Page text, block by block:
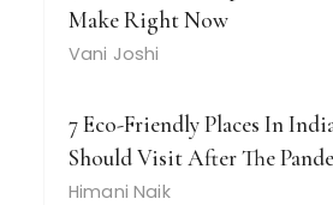
Make Right Now
Vani Joshi
7 Eco-Friendly Places In
Should Visit After The
Himani Naik